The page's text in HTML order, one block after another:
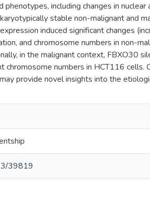
including changes in nuclear
stable non-malignant and
induced significant changes
and chromosome numbers in non-
in the malignant context, FBXO30
chromosome numbers in HCT116
provide novel insights into the
39819